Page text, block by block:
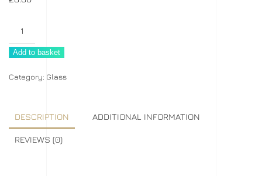
Add to basket
Category: Glass
DESCRIPTION ADDITIONAL INFORMATION
REVIEWS (0)